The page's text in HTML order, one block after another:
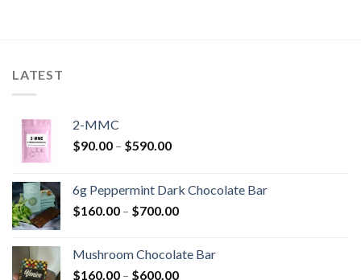
LATEST
2-MMC
$90.00 – $590.00Price
through
$590.00
6g Peppermint Dark Chocolate Bar
$160.00 – $700.00Price
through
Mushroom Chocolate Bar
$160.00 – $600.00Price